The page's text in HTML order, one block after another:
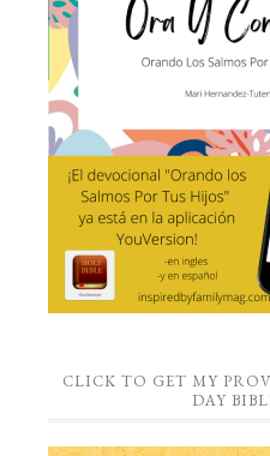
CLICK TO GET MY
DAY